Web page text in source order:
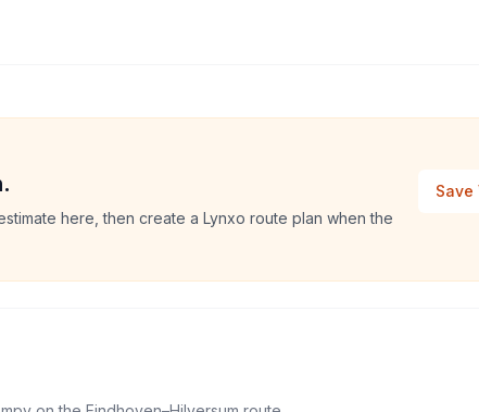
here, then create a Lynxo route plan when the
Save